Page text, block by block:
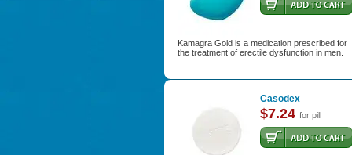
Kamagra Gold is a medication prescribed for
the treatment of erectile dysfunction in men.
Casodex
$7.24 for pill